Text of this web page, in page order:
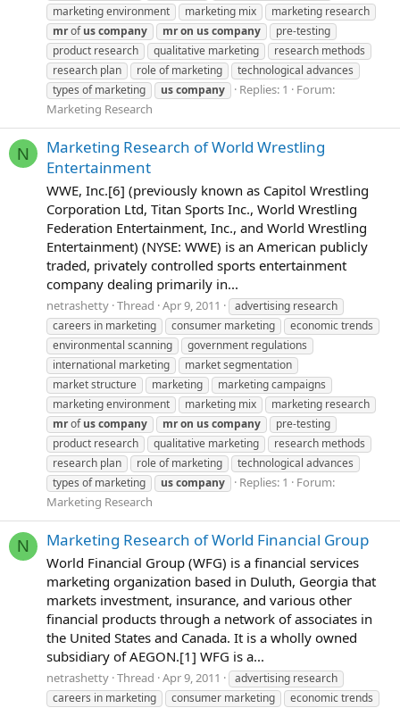
marketing environment
marketing mix
marketing research
mrofuscompany mron uscompany
pre-testing
product research
qualitative marketing
research methods
research plan
role of marketing
technological advances
types of marketing
uscompany Replies: 1
Forum:
Marketing Research
N
Marketing Research of World Wrestling
Entertainment
WWE, Inc.[6] (previously known as Capitol Wrestling
Corporation Ltd, Titan Sports Inc., World Wrestling
Federation Entertainment, Inc., and World Wrestling
Entertainment) (NYSE: WWE) is an American publicly
traded, privately controlled sports entertainment
company dealing primarily in...
netrashetty Thread Apr 9, 2011
advertising research
careers in marketing
consumer marketing
economic trends
environmental scanning
government regulations
international marketing
market segmentation
market structure
marketing
marketing campaigns
marketing environment
marketing mix
marketing research
mrofuscompany mron uscompany
pre-testing
product research
qualitative marketing
research methods
research plan
role of marketing
technological advances
types of marketing
uscompany Replies: 1
Forum:
Marketing Research
N Marketing Research of World Financial Group
World Financial Group (WFG) is a financial services
marketing organization based in Duluth, Georgia that
markets investment, insurance, and various other
financial products through a network of associates in
the United States and Canada. It is a wholly owned
subsidiary of AEGON.[1] WFG is a...
netrashetty Thread Apr 9, 2011
advertising research
careers in marketing
consumer marketing
economic trends